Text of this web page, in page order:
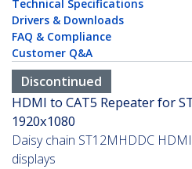
Technical Specifications
Drivers & Downloads
FAQ & Compliance
Customer Q&A
Discontinued
HDMI to CAT5 Repeater for
1920x1080
Daisy chain ST12MHDDC
displays